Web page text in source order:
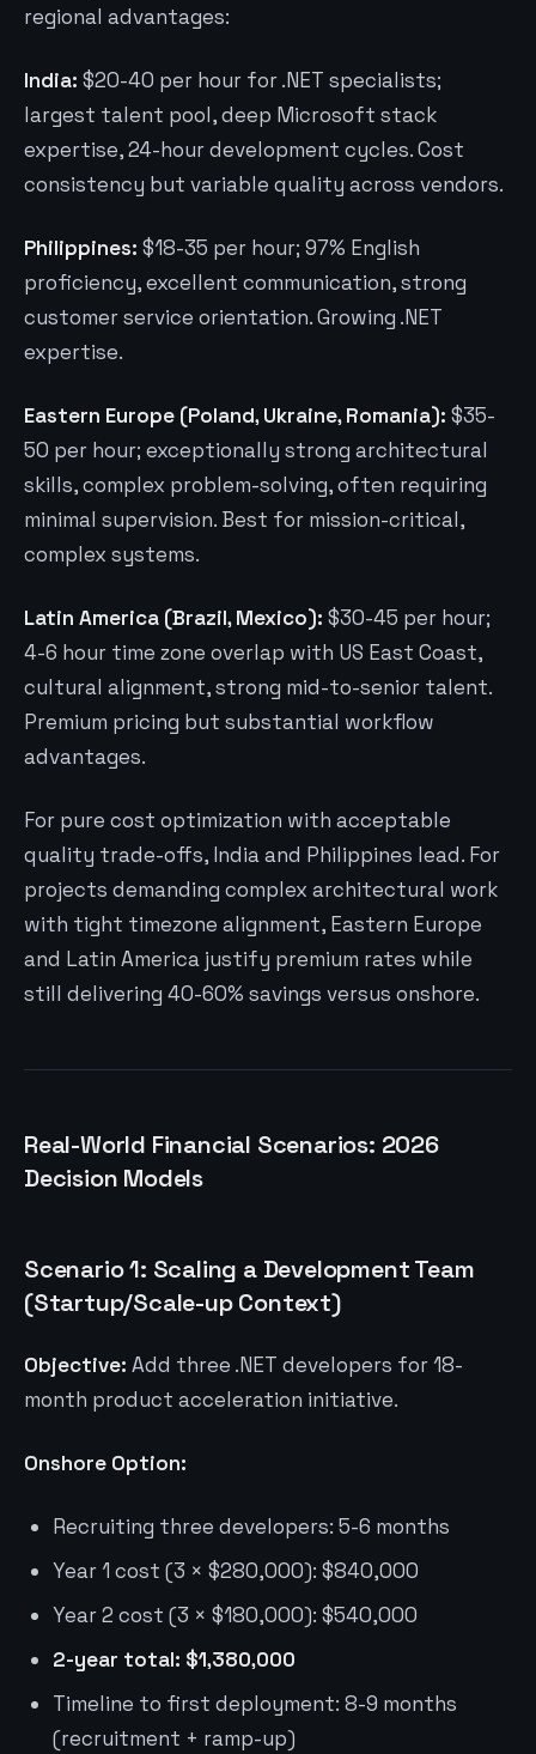
regional advantages:
India: $20-40 per hour for .NET specialists;
largest talent pool, deep Microsoft stack
expertise, 24-hour development cycles. Cost
consistency but variable quality across vendors.
Philippines: $18-35 per hour; 97% English
proficiency, excellent communication, strong
customer service orientation. Growing .NET
expertise.
Eastern Europe (Poland, Ukraine, Romania): $35-
50 per hour; exceptionally strong architectural
skills, complex problem-solving, often requiring
minimal supervision. Best for mission-critical,
complex systems.
Latin America (Brazil, Mexico): $30-45 per hour;
4-6 hour time zone overlap with US East Coast,
cultural alignment, strong mid-to-senior talent.
Premium pricing but substantial workflow
advantages.
For pure cost optimization with acceptable
quality trade-offs, India and Philippines lead. For
projects demanding complex architectural work
with tight timezone alignment, Eastern Europe
and Latin America justify premium rates while
still delivering 40-60% savings versus onshore.
Real-World Financial Scenarios: 2026
Decision Models
Scenario 1: Scaling a Development Team
(Startup/Scale-up Context)
Objective: Add three .NET developers for 18-
month product acceleration initiative.
Onshore Option:
Recruiting three developers: 5-6 months
Year 1 cost (3 × $280,000): $840,000
Year 2 cost (3 × $180,000): $540,000
2-year total: $1,380,000
Timeline to first deployment: 8-9 months
(recruitment + ramp-up)